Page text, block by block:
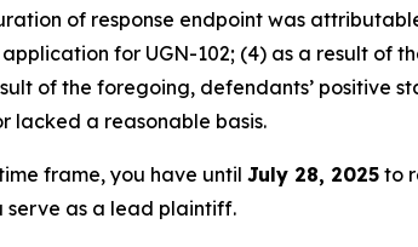
of response endpoint was
for UGN-102; (4) as a result of
of the foregoing, defendants’ positive
lacked a reasonable basis.
frame, you have until July 28, 2025 to
serve as a lead plaintiff.